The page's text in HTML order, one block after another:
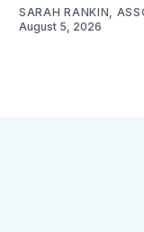
SARAH RANKIN,
August 5, 2026